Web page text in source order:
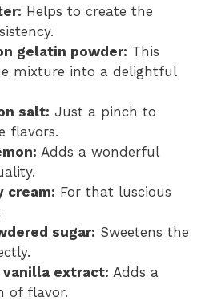
Helps to create the
gelatin powder: This
mixture into a delightful
salt: Just a pinch to
flavors.
Adds a wonderful
cream: For that luscious
sugar: Sweetens the
vanilla extract: Adds a
of flavor.